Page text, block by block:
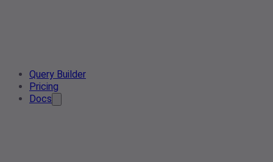
Query Builder
Pricing
Docs